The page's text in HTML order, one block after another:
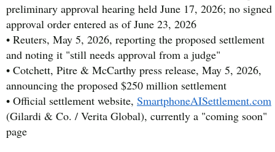
preliminary approval hearing held June 17, 2026; no signed
approval order entered as of June 23, 2026
• Reuters, May 5, 2026, reporting the proposed settlement
and noting it "still needs approval from a judge"
• Cotchett, Pitre & McCarthy press release, May 5, 2026,
announcing the proposed $250 million settlement
• Official settlement website, SmartphoneAISettlement.com
(Gilardi & Co. / Verita Global), currently a "coming soon"
page